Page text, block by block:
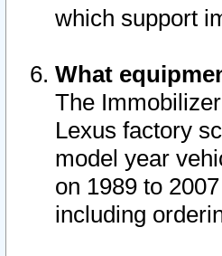
which support
What
The
Lexus factory
model year
on 1989 to
including